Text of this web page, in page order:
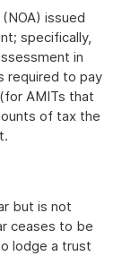
issued
specifically,
in
required to pay
AMITs that
of tax the
but is not
ceases to be
lodge a trust